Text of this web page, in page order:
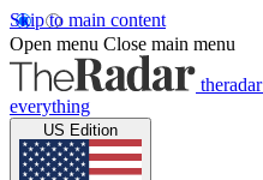
Skip to main content
Open menu Close main menu
theradar
everything
US Edition